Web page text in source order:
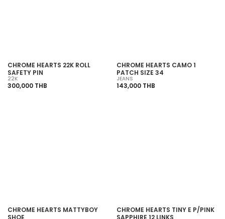
CHROME HEARTS 22K ROLL
SAFETY PIN
22K
300,000 THB
CHROME HEARTS CAMO 1
PATCH SIZE 34
JEANS
143,000 THB
CHROME HEARTS MATTYBOY
SHOE
CHROME HEARTS TINY E P/PINK
SAPPHIRE 12 LINKS